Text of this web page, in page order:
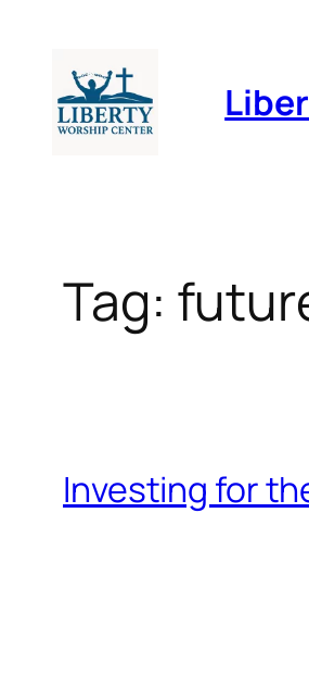
content
Tag:
Investing for